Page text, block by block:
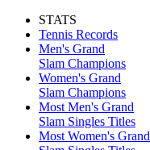
STATS
Tennis Records
Men's Grand
Slam Champions
Women's Grand
Slam Champions
Most Men's Grand
Slam Singles Titles
Most Women's Grand